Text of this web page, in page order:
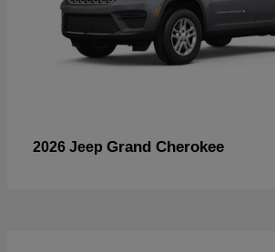
2026 Jeep Grand Cherokee